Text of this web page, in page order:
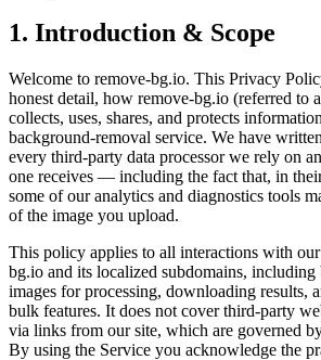
1. Introduction & Scope
Welcome to remove-bg.io. This Privacy
honest detail, how remove-bg.io (referred
collects, uses, shares, and protects
background-removal service. We have
every third-party data processor we rely on
one receives — including the fact that, in
some of our analytics and diagnostics tools
of the image you upload.
This policy applies to all interactions with
bg.io and its localized subdomains,
images for processing, downloading results,
bulk features. It does not cover third-party
via links from our site, which are governed
By using the Service you acknowledge the